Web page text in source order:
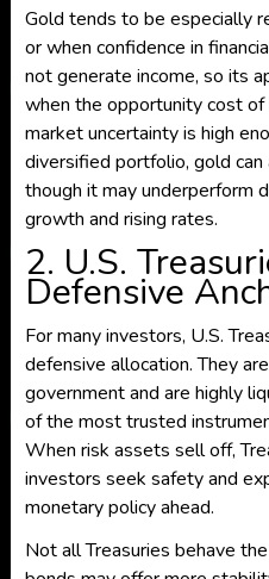
Gold tends to be especially
or when confidence in
not generate income, so its
when the opportunity cost
market uncertainty is high
diversified portfolio, gold can
though it may underperform
growth and rising rates.
2. U.S.
Defensive
For many investors, U.S.
defensive allocation. They
government and are highly
of the most trusted
When risk assets sell off,
investors seek safety and
monetary policy ahead.
Not all Treasuries behave